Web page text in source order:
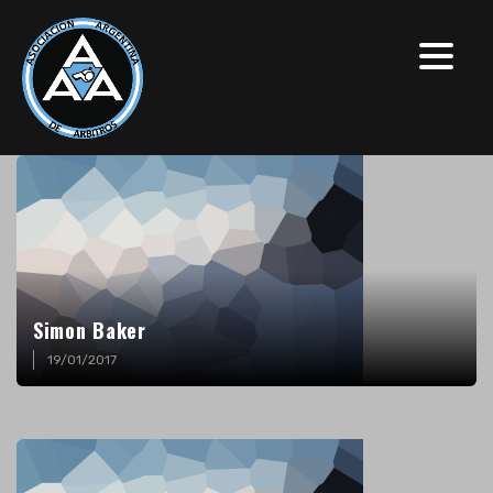
Simon Baker
19/01/2017